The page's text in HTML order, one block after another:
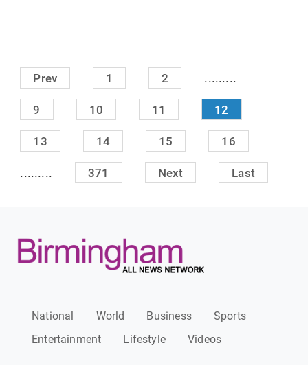
Prev 1 2 .........
9 10 11 12
13 14 15 16
......... 371 Next Last
National World Business
Sports
Entertainment
Lifestyle Videos